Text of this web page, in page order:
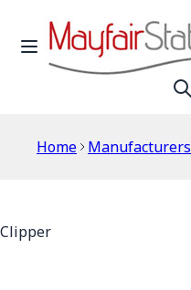
Skip to Content
Toggle Nav
Home Manufacturers
Clipper